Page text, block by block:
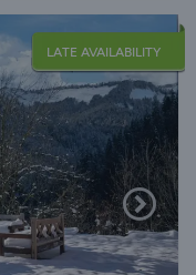
LATE AVAILABILITY